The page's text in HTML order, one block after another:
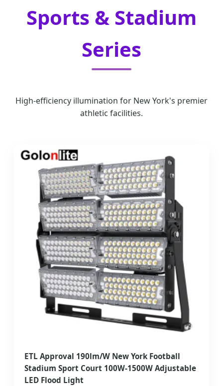
Sports & Stadium
Series
High-efficiency illumination for New York's premier
athletic facilities.
ETL Approval 190lm/W New York Football
Stadium Sport Court 100W-1500W Adjustable
LED Flood Light